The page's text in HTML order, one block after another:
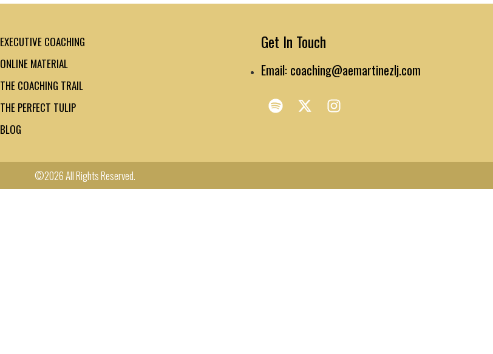
EXECUTIVE COACHING
ONLINE MATERIAL
THE COACHING TRAIL
THE PERFECT TULIP
BLOG
Get In Touch
Email: coaching@aemartinezlj.com
©2026 All Rights Reserved.